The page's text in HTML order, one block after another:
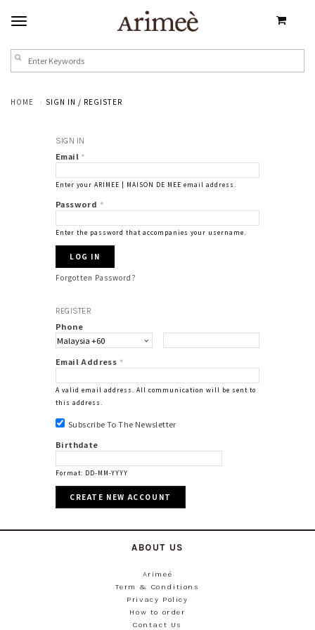
HOME SIGN IN / REGISTER
SIGN IN
Email *
Enter your ARIMEE | MAISON DE MEE email address.
Password *
Enter the password that accompanies your username.
Forgotten Password?
REGISTER
Phone
Email Address *
A valid email address. All communication will be sent to
this address.
Subscribe To The Newsletter
Birthdate
Format: DD-MM-YYYY
ABOUT US
Arimeé
Term & Conditions
Privacy Policy
How to order
Contact Us